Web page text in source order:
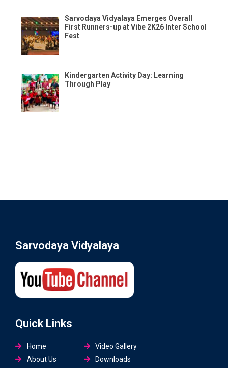
Sarvodaya Vidyalaya Emerges Overall
First Runners-up at Vibe 2K26 Inter School
Fest
Kindergarten Activity Day: Learning
Through Play
Sarvodaya Vidyalaya
Quick Links
Home
About Us
Video Gallery
Downloads